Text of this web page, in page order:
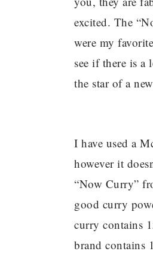
excited. The
were my
see if there is
the star of a
I have used a
however it
“Now Curry”
good curry
curry contains
brand contains